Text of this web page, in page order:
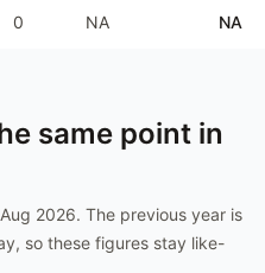
0 NA NA
same point in
2026. The previous year is
so these figures stay like-